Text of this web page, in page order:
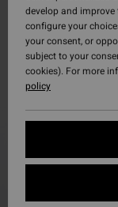
develop and
configure your
your consent, or
subject to your
cookies). For more
policy